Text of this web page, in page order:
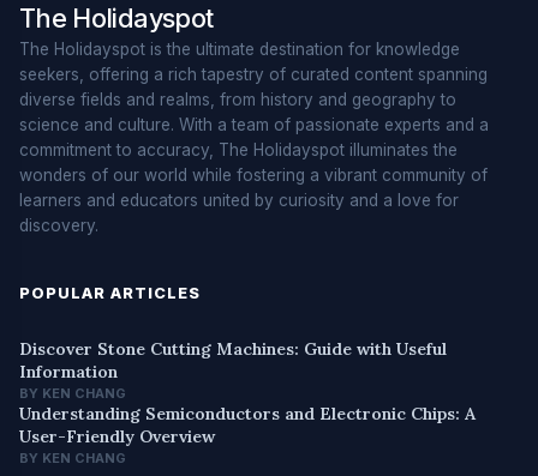
The Holidayspot
The Holidayspot is the ultimate destination for knowledge
seekers, offering a rich tapestry of curated content spanning
diverse fields and realms, from history and geography to
science and culture. With a team of passionate experts and a
commitment to accuracy, The Holidayspot illuminates the
wonders of our world while fostering a vibrant community of
learners and educators united by curiosity and a love for
discovery.
POPULAR ARTICLES
Discover Stone Cutting Machines: Guide with Useful
Information
BY KEN CHANG
Understanding Semiconductors and Electronic Chips: A
User-Friendly Overview
BY KEN CHANG